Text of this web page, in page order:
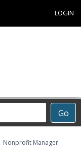
LOGIN
Go
Nonprofit Manager